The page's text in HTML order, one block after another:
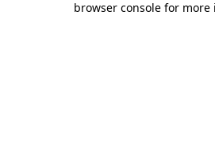
browser console for